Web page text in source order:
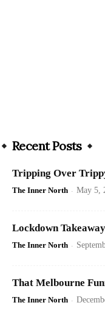
Recent Posts
Tripping Over
The Inner North - May 5,
Lockdown
The Inner North -
That Melbourne
The Inner North -